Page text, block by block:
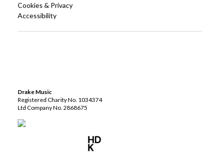
Cookies & Privacy
Accessibility
Drake Music
Registered Charity No. 1034374
Ltd Company No. 2868675